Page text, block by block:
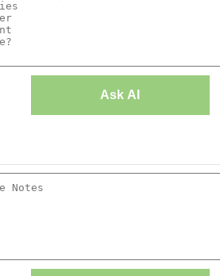
Ask AI